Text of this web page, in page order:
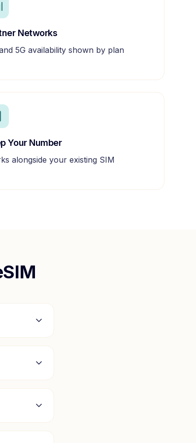
Networks
5G availability shown by plan
Your Number
alongside your existing SIM